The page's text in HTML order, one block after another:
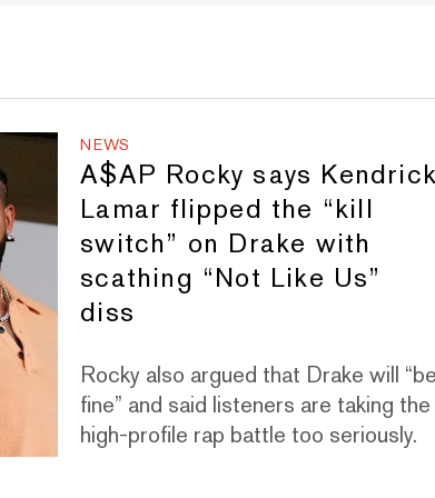
NEWS
A$AP Rocky says
Lamar flipped the “kill
switch” on Drake with
scathing “Not Like Us”
diss
Rocky also argued that Drake will
fine” and said listeners are taking the
high-profile rap battle too seriously.